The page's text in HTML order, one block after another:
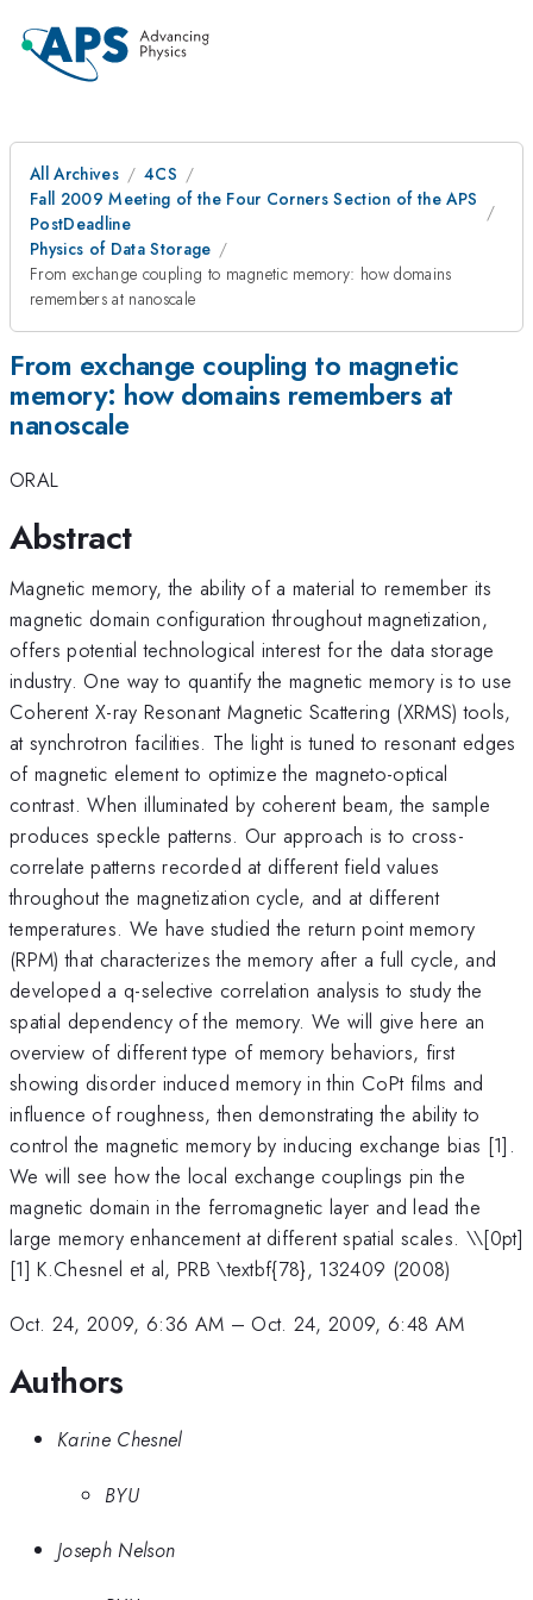
All Archives
4CS
Fall 2009 Meeting of the Four Corners Section of the APS
PostDeadline
Physics of Data Storage
From exchange coupling to magnetic memory: how domains
remembers at nanoscale
From exchange coupling to magnetic
memory: how domains remembers at
nanoscale
ORAL
Abstract
Magnetic memory, the ability of a material to remember its
magnetic domain configuration throughout magnetization,
offers potential technological interest for the data storage
industry. One way to quantify the magnetic memory is to use
Coherent X-ray Resonant Magnetic Scattering (XRMS) tools,
at synchrotron facilities. The light is tuned to resonant edges
of magnetic element to optimize the magneto-optical
contrast. When illuminated by coherent beam, the sample
produces speckle patterns. Our approach is to cross-
correlate patterns recorded at different field values
throughout the magnetization cycle, and at different
temperatures. We have studied the return point memory
(RPM) that characterizes the memory after a full cycle, and
developed a q-selective correlation analysis to study the
spatial dependency of the memory. We will give here an
overview of different type of memory behaviors, first
showing disorder induced memory in thin CoPt films and
influence of roughness, then demonstrating the ability to
control the magnetic memory by inducing exchange bias [1].
We will see how the local exchange couplings pin the
magnetic domain in the ferromagnetic layer and lead the
large memory enhancement at different spatial scales. \\[0pt]
[1] K.Chesnel et al, PRB \textbf{78}, 132409 (2008)
Oct. 24, 2009, 6:36 AM – Oct. 24, 2009, 6:48 AM
Authors
Karine Chesnel
BYU
Joseph Nelson